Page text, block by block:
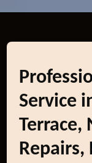
Service
Terrace,
Repairs,